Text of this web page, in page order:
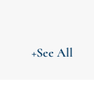
+See All